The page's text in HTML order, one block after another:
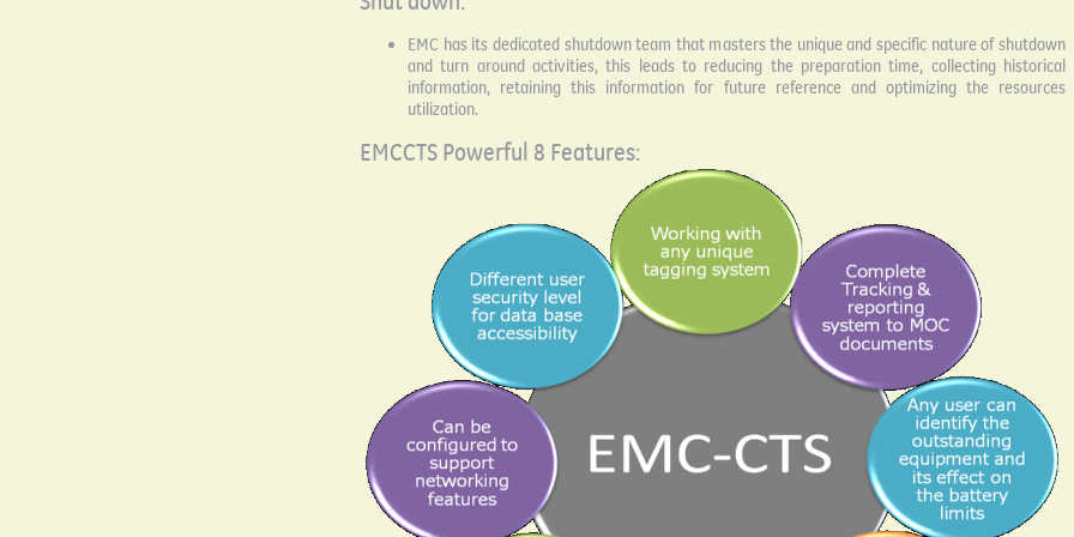
EMC has its dedicated shutdown team that masters the unique and specific nature of shutdown
and turn around activities, this leads to reducing the preparation time, collecting historical
information, retaining this information for future reference and optimizing the resources
utilization.
EMCCTS Powerful 8 Features: